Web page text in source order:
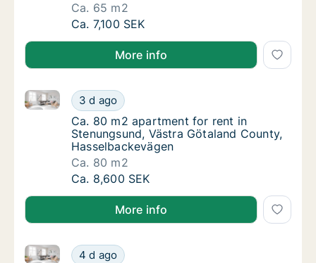
Ca. 65 m2
Ca. 65 m2 apartment for rent in
Ca. 7,100 SEK
More info
Ca. 80 m2 apartment for rent in
3 d ago
Ca. 80 m2 apartment for rent in Stenungsund,
Ca. 80 m2 apartment for rent in
Ca. 80 m2 apartment for rent in
Stenungsund, Västra Götaland County,
Hasselbackevägen
Ca. 80 m2
Ca. 80 m2 apartment for rent in
Ca. 8,600 SEK
More info
Ca. 60 m2 apartment for rent in
4 d ago
Ca. 60 m2 apartment for rent in Stenungsund,